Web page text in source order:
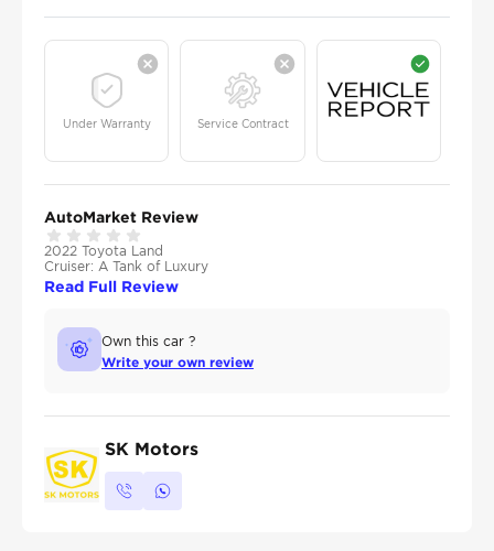
Under Warranty Service Contract
AutoMarket Review
2022 Toyota Land
Cruiser: A Tank of Luxury
Read Full Review
Own this car ?
Write your own review
SK Motors